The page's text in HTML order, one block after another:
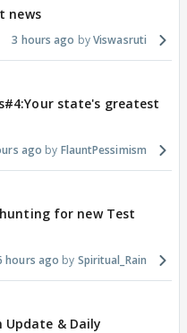
news
3 hours ago Viswasruti
state's greatest
ago FlauntPessimism
for new Test
hours ago Spiritual_Rain
Update & Daily